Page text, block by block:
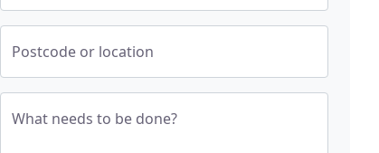
Postcode or location
What needs to be done?